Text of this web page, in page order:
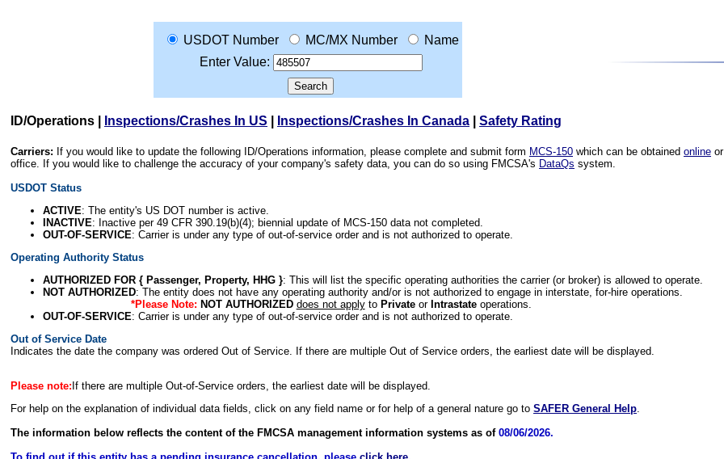
USDOT Number MC/MX Number
Name
Enter Value:
ID/Operations Inspections/Crashes In US Inspections/Crashes In Canada Safety Rating
Carriers: If you would like to update the following ID/Operations information, please complete and submit form MCS-150 which can be obtained online
office. If you would like to challenge the accuracy of your company's safety data, you can do so using FMCSA's DataQs system.
USDOT Status
ACTIVE: The entity's US DOT number is active.
INACTIVE: Inactive per 49 CFR 390.19(b)(4); biennial update of MCS-150 data not completed.
OUT-OF-SERVICE: Carrier is under any type of out-of-service order and is not authorized to operate.
Operating Authority Status
AUTHORIZED FOR { Passenger, Property, HHG }: This will list the specific operating authorities the carrier (or broker) is allowed to operate.
NOT AUTHORIZED: The entity does not have any operating authority and/or is not authorized to engage in interstate, for-hire operations.
*Please Note: NOT AUTHORIZED does not applyto Privateor Intrastateoperations.
OUT-OF-SERVICE: Carrier is under any type of out-of-service order and is not authorized to operate.
Out of Service Date
Indicates the date the company was ordered Out of Service. If there are multiple Out of Service orders, the earliest date will be displayed.
Please note: If there are multiple Out-of-Service orders, the earliest date will be displayed.
For help on the explanation of individual data fields, click on any field name or for help of a general nature go to SAFER General Help.
The information below reflects the content of the FMCSA management information systems as of 08/06/2026.